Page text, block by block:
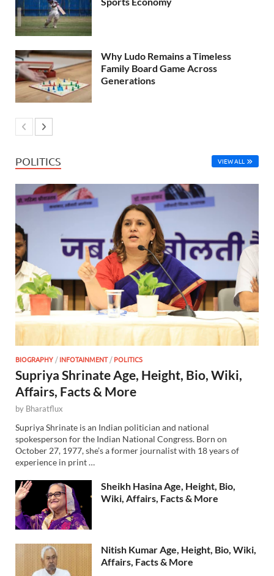
Why Ludo Remains a Timeless
Family Board Game Across
Generations
POLITICS VIEW ALL
BIOGRAPHY/INFOTAINMENT/POLITICS
Supriya Shrinate Age, Height, Bio, Wiki,
Affairs, Facts & More
by Bharatflux
Supriya Shrinate is an Indian politician and national
spokesperson for the Indian National Congress. Born on
October 27, 1977, she’s a former journalist with 18 years of
experience in print …
Sheikh Hasina Age, Height, Bio,
Wiki, Affairs, Facts & More
Nitish Kumar Age, Height, Bio, Wiki,
Affairs, Facts & More